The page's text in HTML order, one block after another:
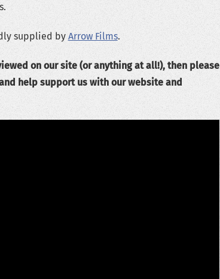
supplied by Arrow Films.
on our site (or anything at all!), then please
help support us with our website and